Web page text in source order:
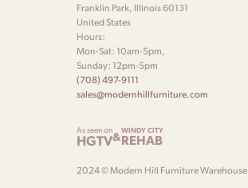
Franklin Park, Illinois 60131
United States
Hours:
Mon-Sat: 10am-5pm,
Sunday: 12pm-5pm
(708) 497-9111
sales@modernhillfurniture.com
As seen on
HGTV&WINDY CITY
REHAB
2024 © Modern Hill Furniture Warehouse